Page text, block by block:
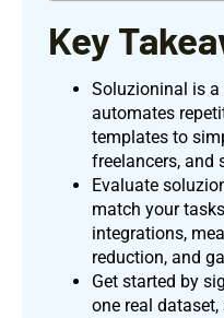
Key
Soluzioninal is
automates
templates to
freelancers, and
Evaluate
match your
integrations,
reduction, and
Get started by
one real